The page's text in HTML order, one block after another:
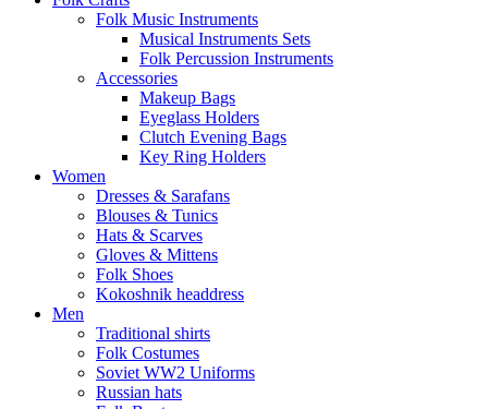
Folk Music Instruments
Musical Instruments Sets
Folk Percussion Instruments
Accessories
Makeup Bags
Eyeglass Holders
Clutch Evening Bags
Key Ring Holders
Women
Dresses & Sarafans
Blouses & Tunics
Hats & Scarves
Gloves & Mittens
Folk Shoes
Kokoshnik headdress
Men
Traditional shirts
Folk Costumes
Soviet WW2 Uniforms
Russian hats